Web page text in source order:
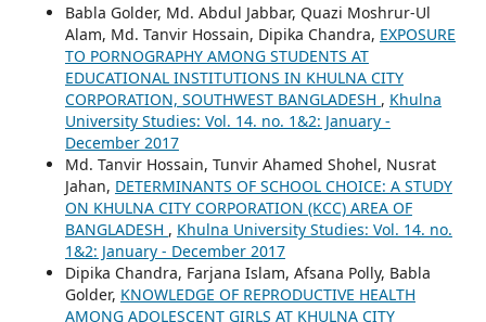
Babla Golder, Md. Abdul Jabbar, Quazi Moshrur-Ul
Alam, Md. Tanvir Hossain, Dipika Chandra, EXPOSURE
TO PORNOGRAPHY AMONG STUDENTS AT
EDUCATIONAL INSTITUTIONS IN KHULNA CITY
CORPORATION, SOUTHWEST BANGLADESH , Khulna
University Studies: Vol. 14. no. 1&2: January -
December 2017
Md. Tanvir Hossain, Tunvir Ahamed Shohel, Nusrat
Jahan, DETERMINANTS OF SCHOOL CHOICE: A STUDY
ON KHULNA CITY CORPORATION (KCC) AREA OF
BANGLADESH , Khulna University Studies: Vol. 14. no.
1&2: January - December 2017
Dipika Chandra, Farjana Islam, Afsana Polly, Babla
Golder, KNOWLEDGE OF REPRODUCTIVE HEALTH
AMONG ADOLESCENT GIRLS AT KHULNA CITY